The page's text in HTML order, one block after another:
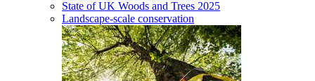
State of UK Woods and Trees 2025
Landscape-scale conservation